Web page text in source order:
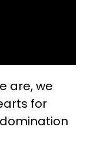
are, we
for